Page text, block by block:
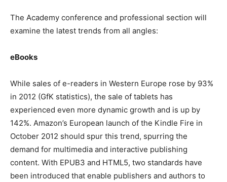
The Academy conference and professional section will
examine the latest trends from all angles:
eBooks
While sales of e-readers in Western Europe rose by 93%
in 2012 (GfK statistics), the sale of tablets has
experienced even more dynamic growth and is up by
142%. Amazon’s European launch of the Kindle Fire in
October 2012 should spur this trend, spurring the
demand for multimedia and interactive publishing
content. With EPUB3 and HTML5, two standards have
been introduced that enable publishers and authors to